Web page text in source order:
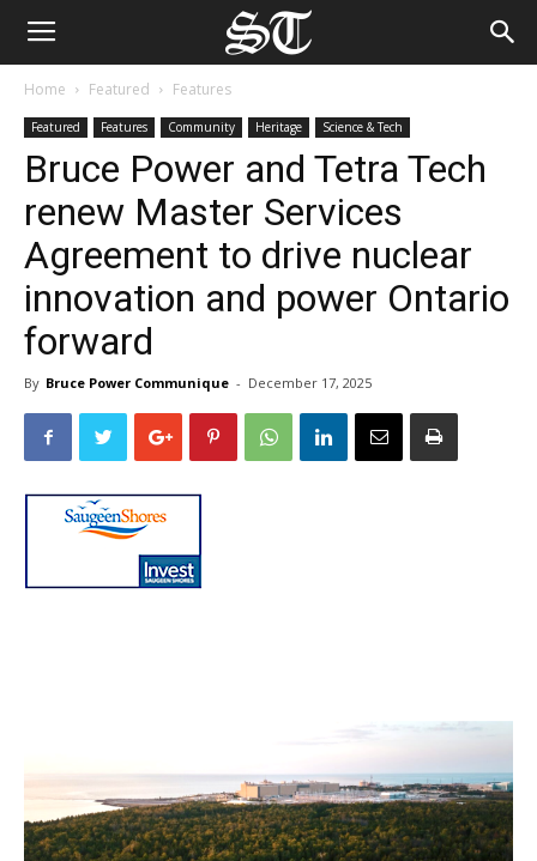
Home Featured Features
Featured Features Community Heritage Science & Tech
Bruce Power and Tetra Tech
renew Master Services
Agreement to drive nuclear
innovation and power Ontario
forward
By Bruce Power Communique - December 17, 2025